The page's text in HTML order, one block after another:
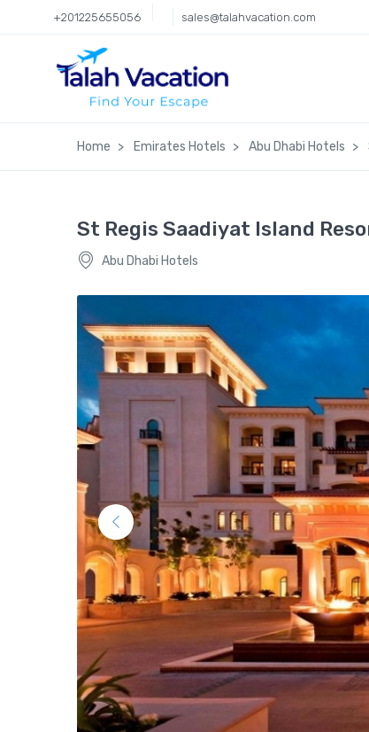
+201225655056 sales@talahvacation.com
Home Emirates Hotels Abu Dhabi Hotels
St Regis Saadiyat Island
Abu Dhabi Hotels